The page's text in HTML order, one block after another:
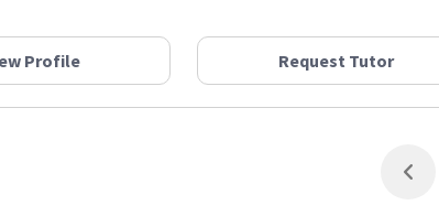
Profile Request Tutor